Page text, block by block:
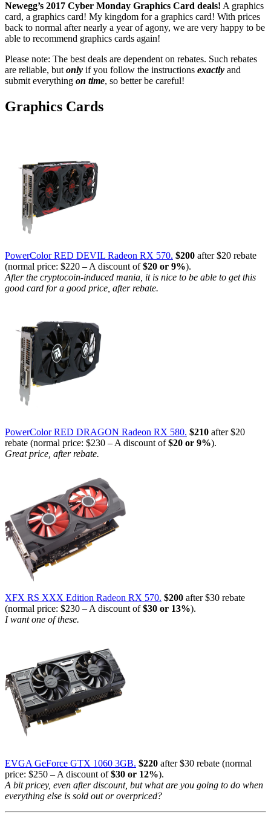
Newegg’s 2017 Cyber Monday Graphics Card deals! A graphics
card, a graphics card! My kingdom for a graphics card! With prices
back to normal after nearly a year of agony, we are very happy to be
able to recommend graphics cards again!
Please note: The best deals are dependent on rebates. Such rebates
are reliable, butonly if you follow the instructions exactly and
submit everything on time, so better be careful!
Graphics Cards
PowerColor RED DEVIL Radeon RX 570. $200 after $20 rebate
(normal price: $220 – A discount of$20 or 9%).
After the cryptocoin-induced mania, it is nice to be able to get this
good card for a good price, after rebate.
PowerColor RED DRAGON Radeon RX 580. $210 after $20
rebate (normal price: $230 – A discount of$20 or 9%).
Great price, after rebate.
XFX RS XXX Edition Radeon RX 570. $200 after $30 rebate
(normal price: $230 – A discount of$30 or 13%).
I want one of these.
EVGA GeForce GTX 1060 3GB. $220 after $30 rebate (normal
price: $250 – A discount of$30 or 12%).
A bit pricey, even after discount, but what are you going to do when
everything else is sold out or overpriced?